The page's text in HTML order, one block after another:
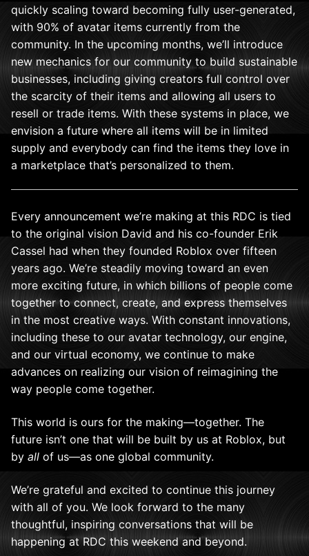
quickly scaling toward becoming fully user-generated,
with 90% of avatar items currently from the
community. In the upcoming months, we’ll introduce
new mechanics for our community to build sustainable
businesses, including giving creators full control over
the scarcity of their items and allowing all users to
resell or trade items. With these systems in place, we
envision a future where all items will be in limited
supply and everybody can find the items they love in
a marketplace that’s personalized to them.
Every announcement we’re making at this RDC is tied
to the original vision David and his co-founder Erik
Cassel had when they founded Roblox over fifteen
years ago. We’re steadily moving toward an even
more exciting future, in which billions of people come
together to connect, create, and express themselves
in the most creative ways. With constant innovations,
including these to our avatar technology, our engine,
and our virtual economy, we continue to make
advances on realizing our vision of reimagining the
way people come together.
This world is ours for the making—together. The
future isn’t one that will be built by us at Roblox, but
by all of us—as one global community.
We’re grateful and excited to continue this journey
with all of you. We look forward to the many
thoughtful, inspiring conversations that will be
happening at RDC this weekend and beyond.